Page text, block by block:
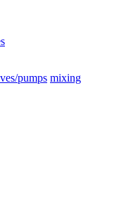
pumps mixing